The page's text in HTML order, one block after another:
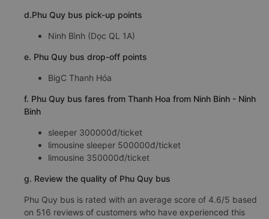
d.Phu Quy bus pick-up points
Ninh Bình (Dọc QL 1A)
e. Phu Quy bus drop-off points
BigC Thanh Hóa
f. Phu Quy bus fares from Thanh Hoa from Ninh Binh - Ninh
Binh
sleeper 300000đ/ticket
limousine sleeper 500000đ/ticket
limousine 350000đ/ticket
g. Review the quality of Phu Quy bus
Phu Quy bus is rated with an average score of 4.6/5 based
on 516 reviews of customers who have experienced this